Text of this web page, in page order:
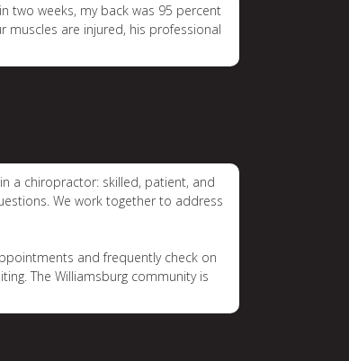
two weeks, my back was 95 percent
muscles are injured, his professional
a chiropractor: skilled, patient, and
We work together to address
and frequently check on
The Williamsburg community is